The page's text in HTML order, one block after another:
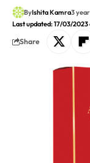
Last updated: 17/03/2023
ByIshita Kamra3
Share